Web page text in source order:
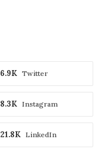
Twitter
6.9K
Instagram
8.3K
LinkedIn
21.8K